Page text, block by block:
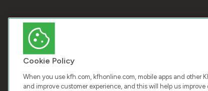
Cookie Policy
When you use kfh.com, kfhonline.com, mobile apps and other
and improve customer experience, and this will help us improve